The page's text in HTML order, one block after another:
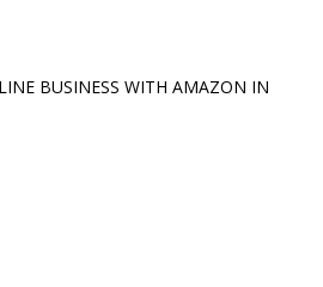
BUSINESS WITH AMAZON IN